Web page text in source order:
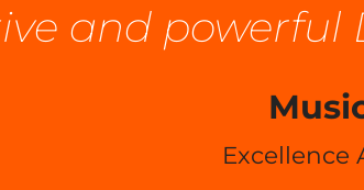
and powerful
Excellence